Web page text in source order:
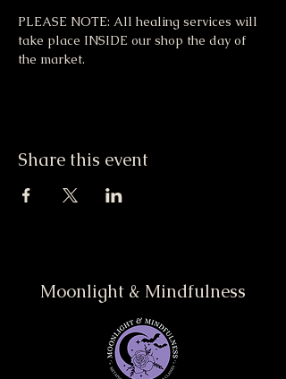
PLEASE NOTE: All healing services will
take place INSIDE our shop the day of
the market.
Share this event
Moonlight & Mindfulness